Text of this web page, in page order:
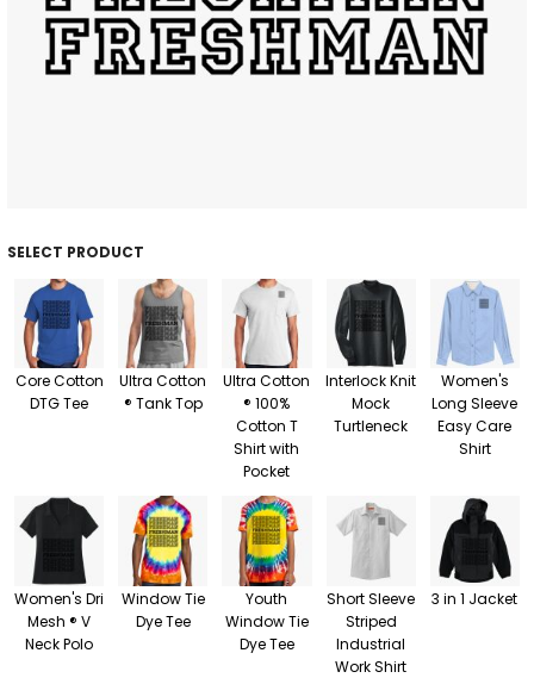
SELECT PRODUCT
Core Cotton
DTG Tee
Ultra Cotton
® Tank Top
Ultra Cotton
® 100%
Cotton T
Shirt with
Pocket
Interlock Knit
Mock
Turtleneck
Women's
Long Sleeve
Easy Care
Shirt
Women's Dri
Mesh ® V
Neck Polo
Window Tie
Dye Tee
Youth
Window Tie
Dye Tee
Short Sleeve
Striped
Industrial
Work Shirt
3 in 1 Jacket